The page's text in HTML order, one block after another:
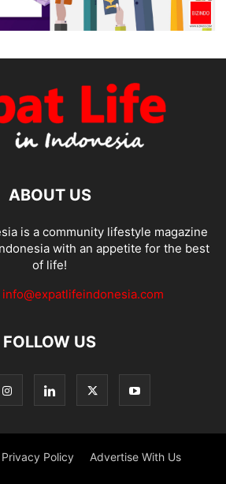
ABOUT US
is a community lifestyle magazine
with an appetite for the best
of life!
info@expatlifeindonesia.com
FOLLOW US
Privacy Policy Advertise With Us